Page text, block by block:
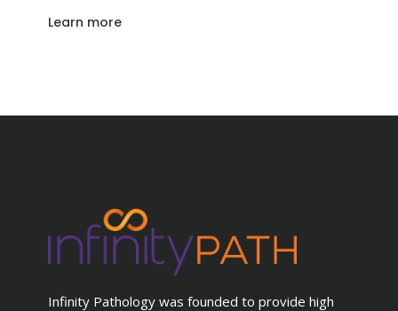
Learn more
Infinity Pathology was founded to provide high